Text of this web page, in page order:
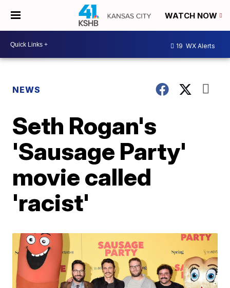
WATCH NOW
19 WX Alerts
NEWS
Seth Rogan's
'Sausage Party'
movie called
'racist'